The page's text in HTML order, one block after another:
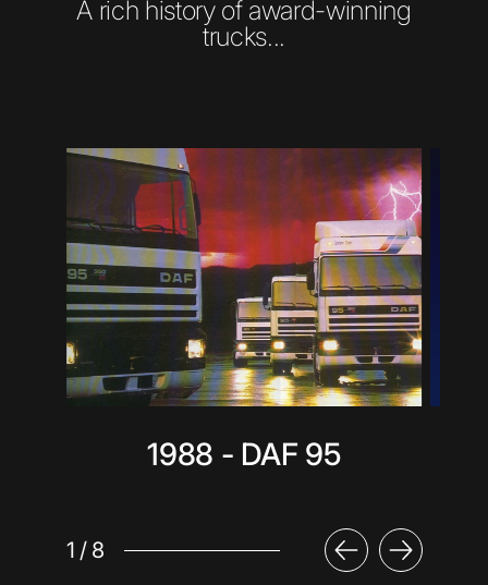
A rich history of award-winning
trucks...
1988 - DAF 95
1 / 8